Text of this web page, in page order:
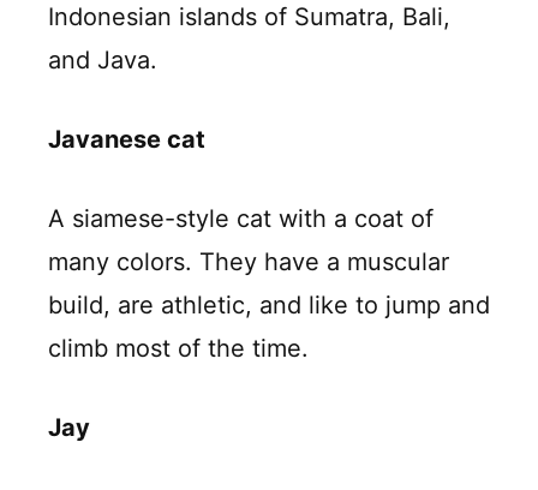
Indonesian islands of Sumatra, Bali,
and Java.
Javanese cat
A siamese-style cat with a coat of
many colors. They have a muscular
build, are athletic, and like to jump and
climb most of the time.
Jay